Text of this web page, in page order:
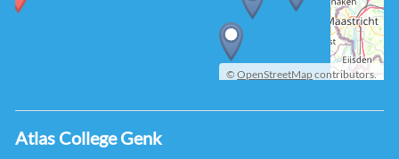
©OpenStreetMapcontributors.
Atlas College Genk